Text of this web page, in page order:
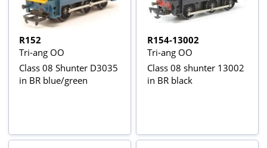
R152
Tri-ang OO
Class 08 Shunter D3035
in BR blue/green
R154-13002
Tri-ang OO
Class 08 shunter 13002
in BR black